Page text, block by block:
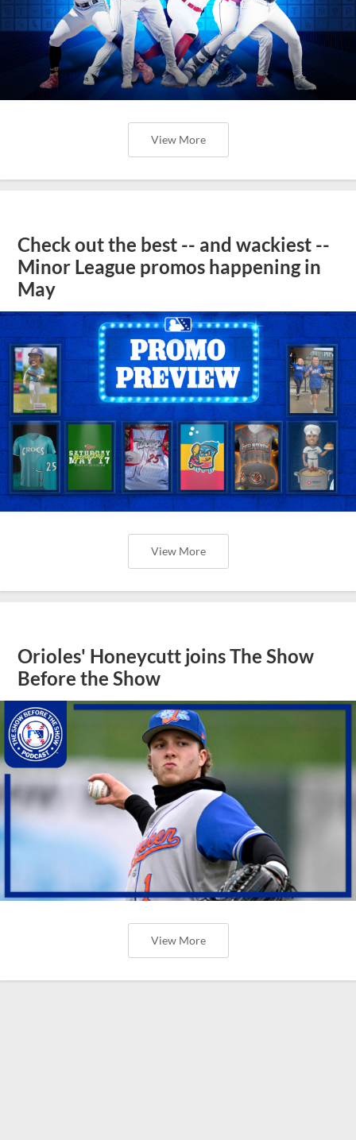
View More
Check out the best -- and wackiest --
Minor League promos happening in
May
View More
Orioles' Honeycutt joins The Show
Before the Show
View More